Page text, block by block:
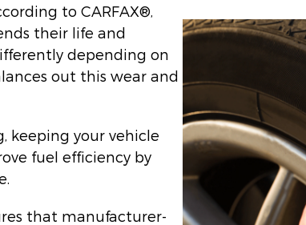
to CARFAX®,
their life and
depending on
out this wear and
keeping your vehicle
fuel efficiency by
that manufacturer-